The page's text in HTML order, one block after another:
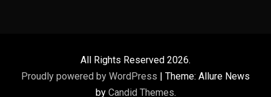
All Rights Reserved 2026.
Proudly powered by WordPress
Theme: Allure News
by Candid Themes.